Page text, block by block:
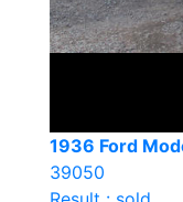
1936 Ford
39050